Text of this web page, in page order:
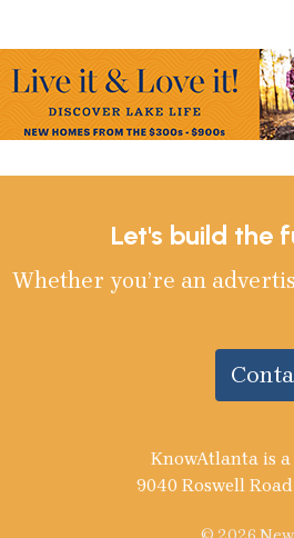
Let's build the
Whether you’re an
KnowAtlanta is
9040 Roswell